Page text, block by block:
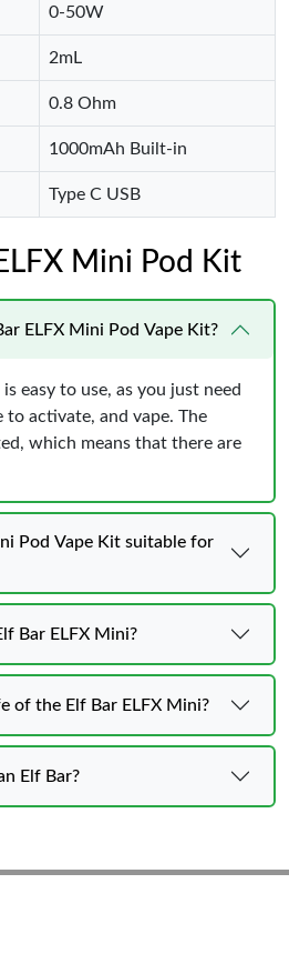
0-50W
2mL
0.8 Ohm
1000mAh Built-in
Type C USB
Mini Pod Kit
ELFX Mini Pod Vape Kit?
easy to use, as you just need
activate, and vape. The
which means that there are
Pod Vape Kit suitable for
Bar ELFX Mini?
of the Elf Bar ELFX Mini?
Elf Bar?